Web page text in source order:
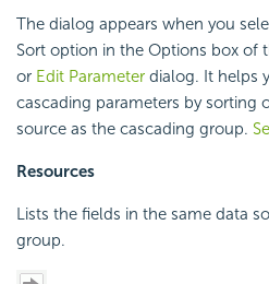
The dialog appears when you
Sort option in the Options box of
or Edit Parameter dialog. It helps
cascading parameters by sorting
source as the cascading group.
Resources
Lists the fields in the same data
group.